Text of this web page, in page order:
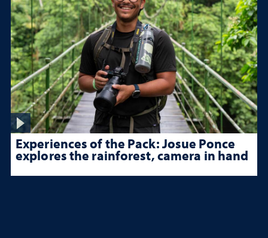
Experiences of the Pack: Josue Ponce
explores the rainforest, camera in hand